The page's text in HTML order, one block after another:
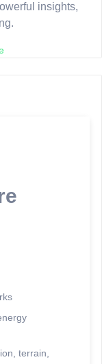
insights,
terrain,